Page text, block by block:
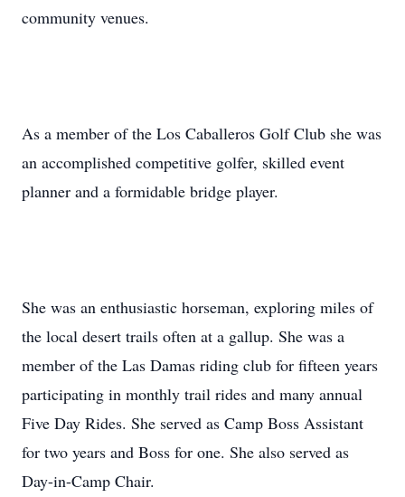
community venues.
As a member of the Los Caballeros Golf Club she was
an accomplished competitive golfer, skilled event
planner and a formidable bridge player.
She was an enthusiastic horseman, exploring miles of
the local desert trails often at a gallup. She was a
member of the Las Damas riding club for fifteen years
participating in monthly trail rides and many annual
Five Day Rides. She served as Camp Boss Assistant
for two years and Boss for one. She also served as
Day-in-Camp Chair.